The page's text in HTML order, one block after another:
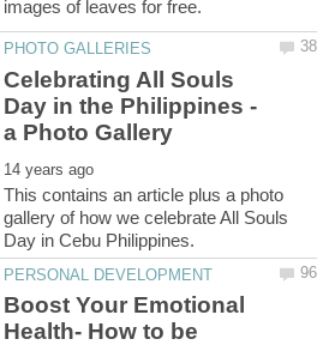
Celebrating All Souls
Day in the Philippines -
This contains an article plus a photo
gallery of how we celebrate All Souls
Boost Your Emotional
Health- How to be